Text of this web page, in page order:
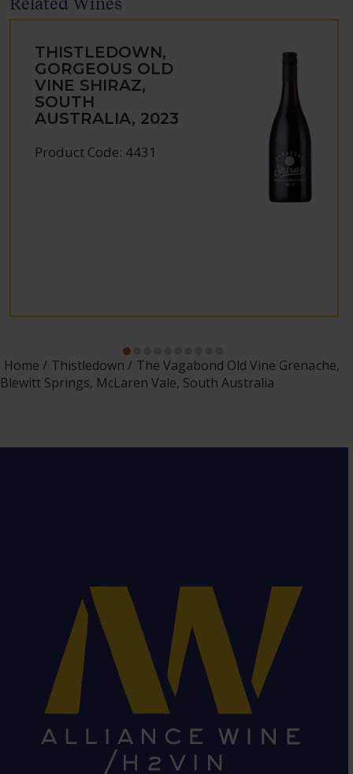
THISTLEDOWN,
GORGEOUS OLD
VINE SHIRAZ,
SOUTH
AUSTRALIA, 2023
Product Code: 4431
Home Thistledown
The Vagabond Old Vine Grenache,
Blewitt Springs, McLaren Vale, South Australia